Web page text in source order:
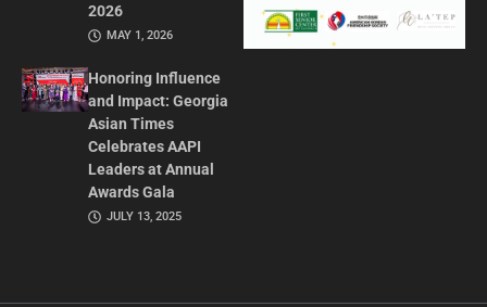
2026
MAY 1, 2026
Honoring Influence
and Impact: Georgia
Asian Times
Celebrates AAPI
Leaders at Annual
Awards Gala
JULY 13, 2025